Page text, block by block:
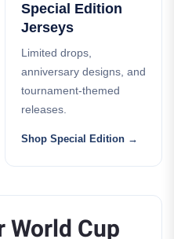
Special Edition
Jerseys
Limited drops,
anniversary designs, and
tournament-themed
releases.
Shop Special Edition
World Cup